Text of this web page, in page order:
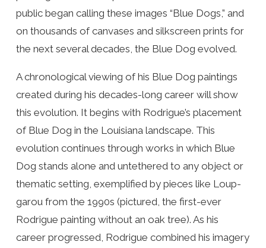
public began calling these images “Blue Dogs,” and
on thousands of canvases and silkscreen prints for
the next several decades, the Blue Dog evolved.
A chronological viewing of his Blue Dog paintings
created during his decades-long career will show
this evolution. It begins with Rodrigue’s placement
of Blue Dog in the Louisiana landscape. This
evolution continues through works in which Blue
Dog stands alone and untethered to any object or
thematic setting, exemplified by pieces like Loup-
garou from the 1990s (pictured, the first-ever
Rodrigue painting without an oak tree). As his
career progressed, Rodrigue combined his imagery